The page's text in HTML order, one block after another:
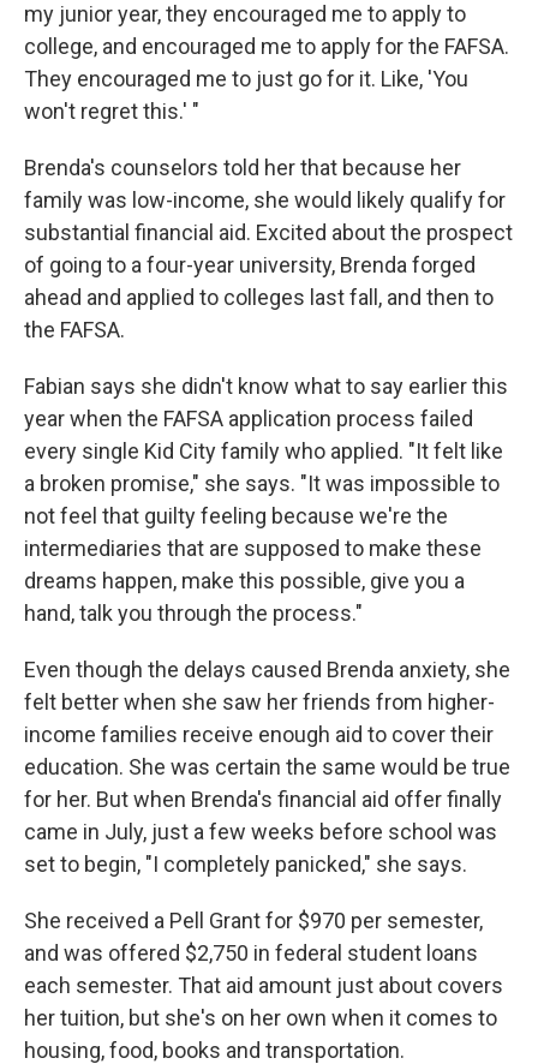
my junior year, they encouraged me to apply to
college, and encouraged me to apply for the FAFSA.
They encouraged me to just go for it. Like, 'You
won't regret this.' "
Brenda's counselors told her that because her
family was low-income, she would likely qualify for
substantial financial aid. Excited about the prospect
of going to a four-year university, Brenda forged
ahead and applied to colleges last fall, and then to
the FAFSA.
Fabian says she didn't know what to say earlier this
year when the FAFSA application process failed
every single Kid City family who applied. "It felt like
a broken promise," she says. "It was impossible to
not feel that guilty feeling because we're the
intermediaries that are supposed to make these
dreams happen, make this possible, give you a
hand, talk you through the process."
Even though the delays caused Brenda anxiety, she
felt better when she saw her friends from higher-
income families receive enough aid to cover their
education. She was certain the same would be true
for her. But when Brenda's financial aid offer finally
came in July, just a few weeks before school was
set to begin, "I completely panicked," she says.
She received a Pell Grant for $970 per semester,
and was offered $2,750 in federal student loans
each semester. That aid amount just about covers
her tuition, but she's on her own when it comes to
housing, food, books and transportation.